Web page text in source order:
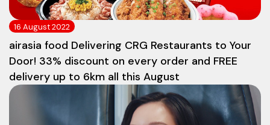
16 August 2022
airasia food Delivering CRG Restaurants to Your
Door! 33% discount on every order and FREE
delivery up to 6km all this August